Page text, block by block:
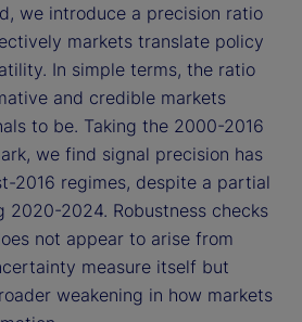
we introduce a precision ratio
markets translate policy
In simple terms, the ratio
and credible markets
to be. Taking the 2000-2016
we find signal precision has
2016 regimes, despite a partial
2020-2024. Robustness checks
not appear to arise from
measure itself but
weakening in how markets